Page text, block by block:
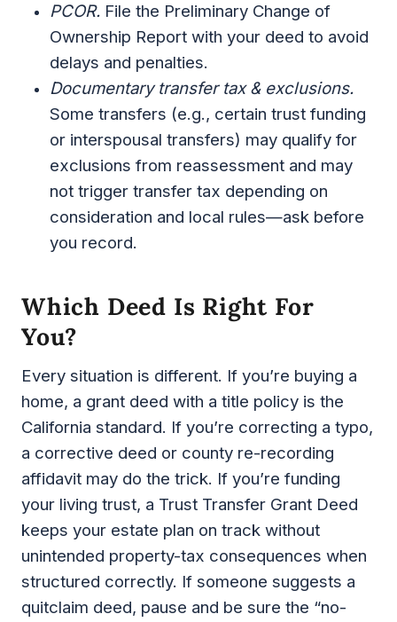
PCOR. File the Preliminary Change of
Ownership Report with your deed to avoid
delays and penalties.
Documentary transfer tax & exclusions.
Some transfers (e.g., certain trust funding
or interspousal transfers) may qualify for
exclusions from reassessment and may
not trigger transfer tax depending on
consideration and local rules—ask before
you record.
Which Deed Is Right For
You?
Every situation is different. If you’re buying a
home, a grant deed with a title policy is the
California standard. If you’re correcting a typo,
a corrective deed or county re-recording
affidavit may do the trick. If you’re funding
your living trust, a Trust Transfer Grant Deed
keeps your estate plan on track without
unintended property-tax consequences when
structured correctly. If someone suggests a
quitclaim deed, pause and be sure the “no-